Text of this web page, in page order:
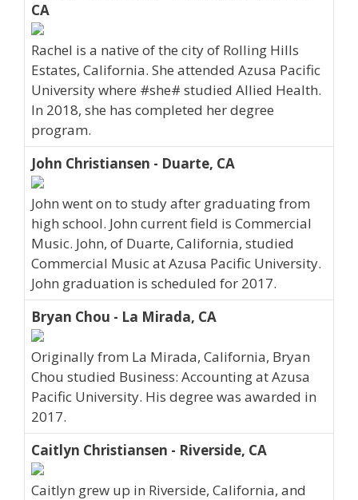
CA
Rachel is a native of the city of Rolling Hills
Estates, California. She attended Azusa Pacific
University where #she# studied Allied Health.
In 2018, she has completed her degree
program.
John Christiansen - Duarte, CA
John went on to study after graduating from
high school. John current field is Commercial
Music. John, of Duarte, California, studied
Commercial Music at Azusa Pacific University.
John graduation is scheduled for 2017.
Bryan Chou - La Mirada, CA
Originally from La Mirada, California, Bryan
Chou studied Business: Accounting at Azusa
Pacific University. His degree was awarded in
2017.
Caitlyn Christiansen - Riverside, CA
Caitlyn grew up in Riverside, California, and